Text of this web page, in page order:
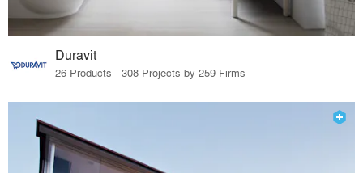
Duravit
26 Products · 308 Projects by 259 Firms